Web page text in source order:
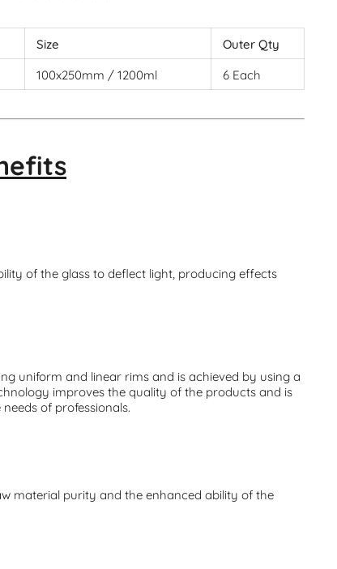
Size
Outer Qty
100x250mm / 1200ml 6 Each
of the glass to deflect light, producing effects
uniform and linear rims and is achieved by using a
improves the quality of the products and is
of professionals.
material purity and the enhanced ability of the